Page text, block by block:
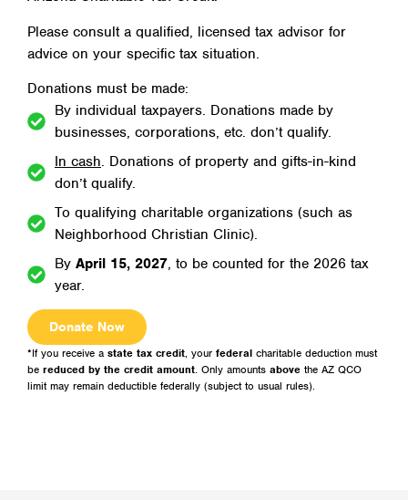
Please consult a qualified, licensed tax advisor for
advice on your specific tax situation.
Donations must be made:
By individual taxpayers. Donations made by
businesses, corporations, etc. don’t qualify.
In cash. Donations of property and gifts-in-kind
don’t qualify.
To qualifying charitable organizations (such as
Neighborhood Christian Clinic).
By April 15, 2027, to be counted for the 2026 tax
year.
Donate Now
*If you receive a state tax credit, your federal charitable deduction must
be reduced by the credit amount. Only amounts above the AZ QCO
limit may remain deductible federally (subject to usual rules).